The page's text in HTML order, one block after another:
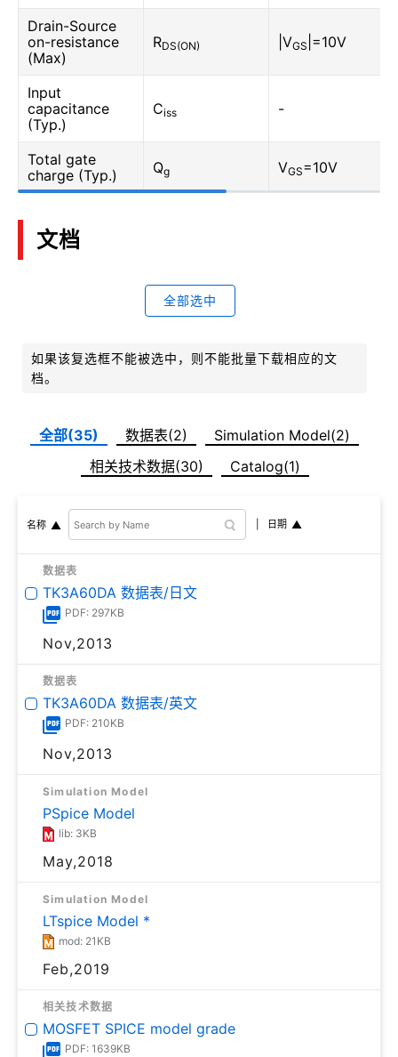
Drain-Source
on-resistance
(Max)
RDS(ON) |VGS |=10V
Input
capacitance
(Typ.)
Ciss -
Total gate
charge (Typ.)
Qg VGS=10V
文档
全部选中
如果该复选框不能被选中，则不能批量下载相应的文
档。
全部(35) 数据表(2)
Simulation Model(2)
相关技术数据(30)
Catalog(1)
名称 日期
数据表
TK3A60DA 数据表/日文
PDF: 297KB
Nov,2013
数据表
TK3A60DA 数据表/英文
PDF: 210KB
Nov,2013
Simulation Model
PSpice Model
lib: 3KB
May,2018
Simulation Model
LTspice Model *
mod: 21KB
Feb,2019
相关技术数据
MOSFET SPICE model grade
PDF: 1639KB